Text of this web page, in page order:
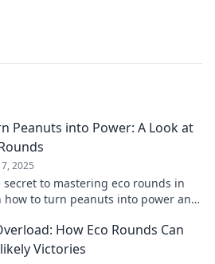
Peanuts into Power: A Look at
2025
secret to mastering eco rounds in
how to turn peanuts into power and
How Eco Rounds Can
Victories